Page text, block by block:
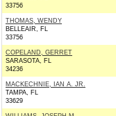
33756
THOMAS, WENDY
BELLEAIR, FL
33756
COPELAND, GERRET
SARASOTA, FL
34236
MACKECHNIE, IAN A. JR.
TAMPA, FL
33629